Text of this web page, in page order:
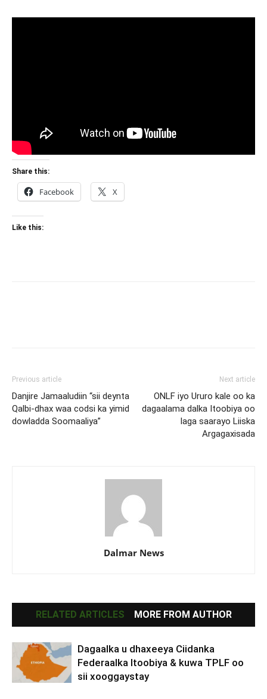
Share this:
Facebook X
Like this:
Previous article
Danjire Jamaaludiin “sii deynta
Qalbi-dhax waa codsi ka yimid
dowladda Soomaaliya”
Next article
ONLF iyo Ururo kale oo ka
dagaalama dalka Itoobiya oo
laga saarayo Liiska
Argagaxisada
Dalmar News
RELATED ARTICLES MORE FROM AUTHOR
Dagaalka u dhaxeeya Ciidanka
Federaalka Itoobiya & kuwa TPLF oo
sii xooggaystay